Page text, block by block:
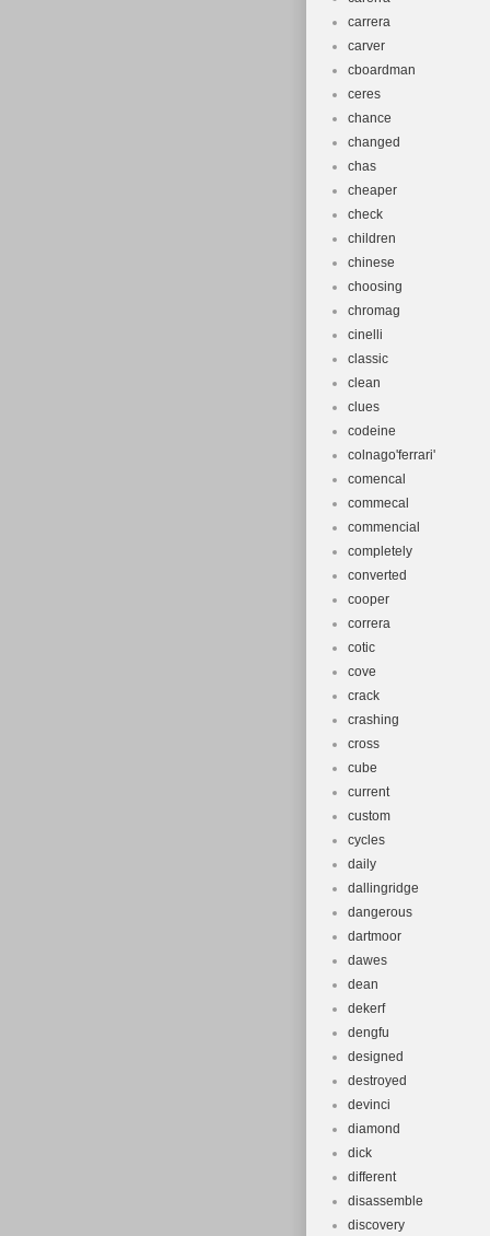
carrera
carver
cboardman
ceres
chance
changed
chas
cheaper
check
children
chinese
choosing
chromag
cinelli
classic
clean
clues
codeine
colnago'ferrari'
comencal
commecal
commencial
completely
converted
cooper
correra
cotic
cove
crack
crashing
cross
cube
current
custom
cycles
daily
dallingridge
dangerous
dartmoor
dawes
dean
dekerf
dengfu
designed
destroyed
devinci
diamond
dick
different
disassemble
discovery